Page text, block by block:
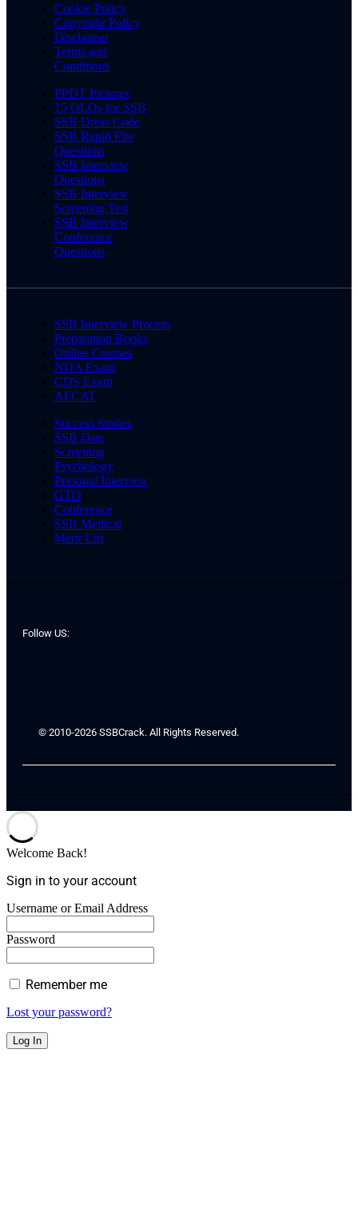
Cookie Policy
Copyright Policy
Disclaimer
Terms and
Conditions
PPDT Pictures
15 OLQs for SSB
SSB Dress Code
SSB Rapid Fire
Questions
SSB Interview
Questions
SSB Interview
Screening Test
SSB Interview
Conference
Questions
SSB Interview Process
Preparation Books
Online Courses
NDA Exam
CDS Exam
AFCAT
Success Stories
SSB Date
Screening
Psychology
Personal Interview
GTO
Conference
SSB Medical
Merit List
Follow US:
© 2010-2026 SSBCrack. All Rights Reserved.
Welcome Back!
Sign in to your account
Username or Email Address
Password
Remember me
Lost your password?